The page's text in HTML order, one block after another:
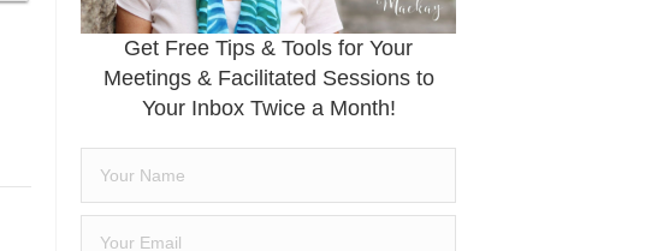
Get Free Tips & Tools for Your
Meetings & Facilitated Sessions to
Your Inbox Twice a Month!